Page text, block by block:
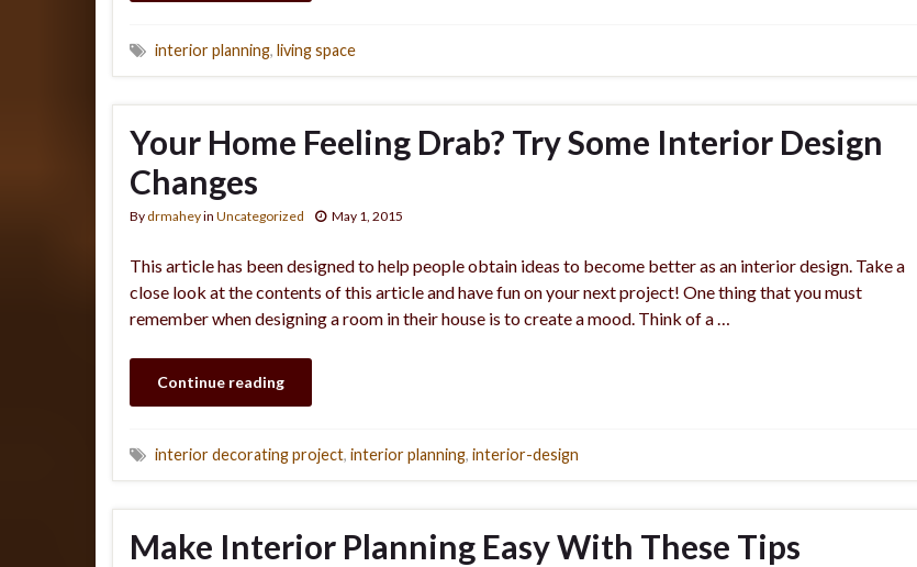
interior planning, living space
Your Home Feeling Drab? Try Some Interior Design
Changes
By drmaheyin Uncategorized May 1, 2015
This article has been designed to help people obtain ideas to become better as an interior design. Take a
close look at the contents of this article and have fun on your next project! One thing that you must
remember when designing a room in their house is to create a mood. Think of a …
Continue reading
interior decorating project, interior planning, interior-design
Make Interior Planning Easy With These Tips